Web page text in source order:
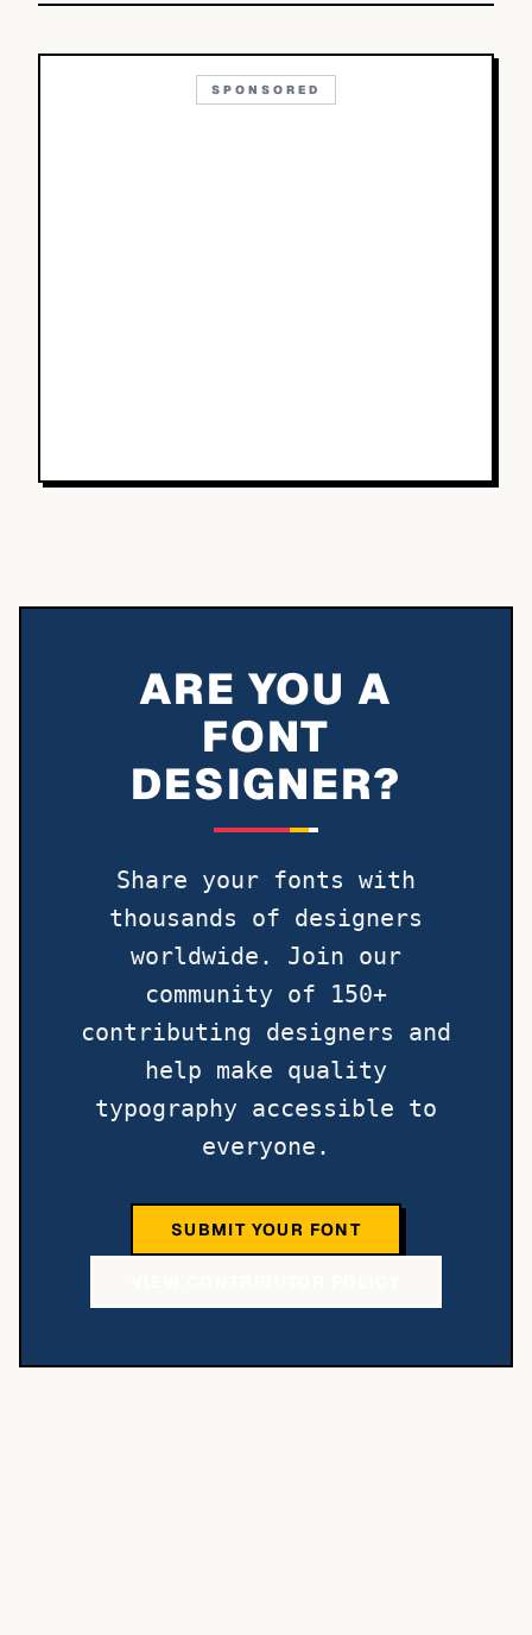
SPONSORED
ARE YOU A
FONT
DESIGNER?
Share your fonts with
thousands of designers
worldwide. Join our
community of 150+
contributing designers and
help make quality
typography accessible to
everyone.
SUBMIT YOUR FONT